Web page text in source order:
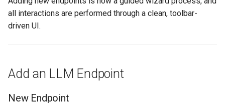
e
c
h
/clear
/context
Built-in Model Tools
File & Workspace
Subversion
Bookmarks
all interactions are performed through a clean, toolbar-
driven UI.
Add an LLM Endpoint
New Endpoint